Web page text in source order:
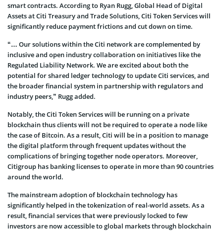
smart contracts. According to Ryan Rugg, Global Head of Digital
Assets at Citi Treasury and Trade Solutions, Citi Token Services will
significantly reduce payment frictions and cut down on time.
“… Our solutions within the Citi network are complemented by
inclusive and open industry collaboration on initiatives like the
Regulated Liability Network. We are excited about both the
potential for shared ledger technology to update Citi services, and
the broader financial system in partnership with regulators and
industry peers,” Rugg added.
Notably, the Citi Token Services will be running on a private
blockchain thus clients will not be required to operate a node like
the case of Bitcoin. As a result, Citi will be in a position to manage
the digital platform through frequent updates without the
complications of bringing together node operators. Moreover,
Citigroup has banking licenses to operate in more than 90 countries
around the world.
The mainstream adoption of blockchain technology has
significantly helped in the tokenization of real-world assets. As a
result, financial services that were previously locked to few
investors are now accessible to global markets through blockchain